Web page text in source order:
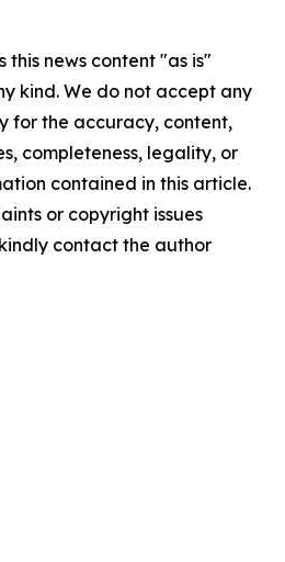
this news content "as is"
kind. We do not accept any
for the accuracy, content,
completeness, legality, or
contained in this article.
or copyright issues
contact the author